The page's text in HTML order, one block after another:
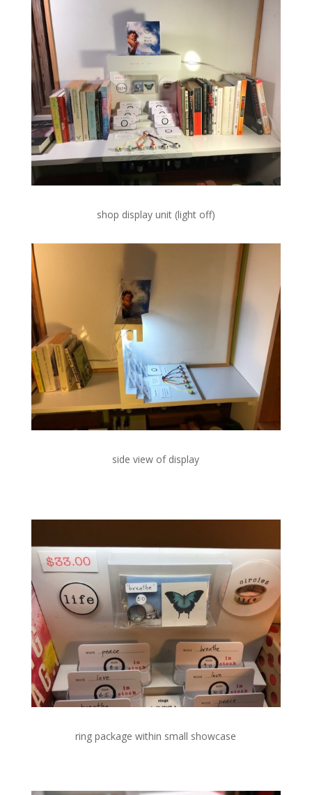
shop display unit (light off)
side view of display
ring package within small showcase